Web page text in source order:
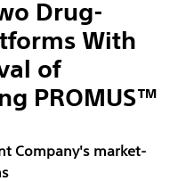
Drug-
With
of
PROMUS™
Company's market-